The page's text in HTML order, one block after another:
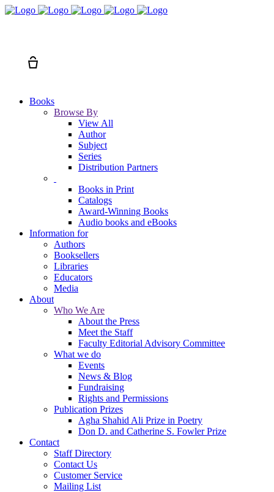
Books
Browse By
View All
Author
Subject
Series
Distribution Partners
Books in Print
Catalogs
Award-Winning Books
Audio books and eBooks
Information for
Authors
Booksellers
Libraries
Educators
Media
About
Who We Are
About the Press
Meet the Staff
Faculty Editorial Advisory Committee
What we do
Events
News & Blog
Fundraising
Rights and Permissions
Publication Prizes
Agha Shahid Ali Prize in Poetry
Don D. and Catherine S. Fowler Prize
Contact
Staff Directory
Contact Us
Customer Service
Mailing List